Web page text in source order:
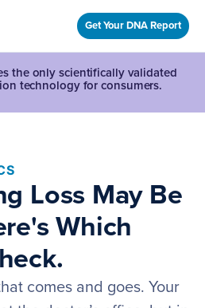
Get Your DNA Report
the only scientifically validated
technology for consumers.
Loss May Be
Which
comes and goes. Your